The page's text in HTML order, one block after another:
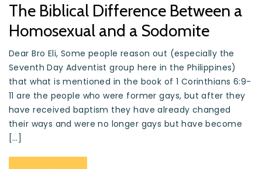
The Biblical Difference Between a
Homosexual and a Sodomite
Dear Bro Eli, Some people reason out (especially the
Seventh Day Adventist group here in the Philippines)
that what is mentioned in the book of 1 Corinthians 6:9-
11 are the people who were former gays, but after they
have received baptism they have already changed
their ways and were no longer gays but have become
[…]